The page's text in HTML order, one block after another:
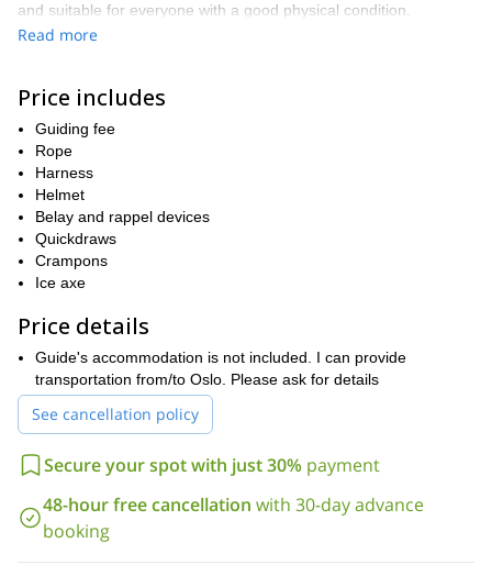
and suitable for everyone with a good physical condition.
What about the course? Well, you’ll basically learn how to use
You’ll learn basic techniques for ice climbing and practice as
much as you can!
Besides, I can adapt the course according to your skills and the
amount or days you are coming (it can be from 1 to 3 days). Each
day of the course will last from 5 to 10 hours.
Furthermore, I can also provide this course in
alternative location. If its more convenient for you, or ice
conditions are better there, we can choose this place.
help you to organize the best program according to your level
and wishes.
Read more
Price includes
Guiding fee
Rope
Harness
Helmet
Belay and rappel devices
Quickdraws
Crampons
Ice axe
Price details
Guide's accommodation is not included. I can provide
transportation from/to Oslo. Please ask for details
See cancellation policy
Secure your spot with just 30% payment
48-hour free cancellation with 30-day advance
booking